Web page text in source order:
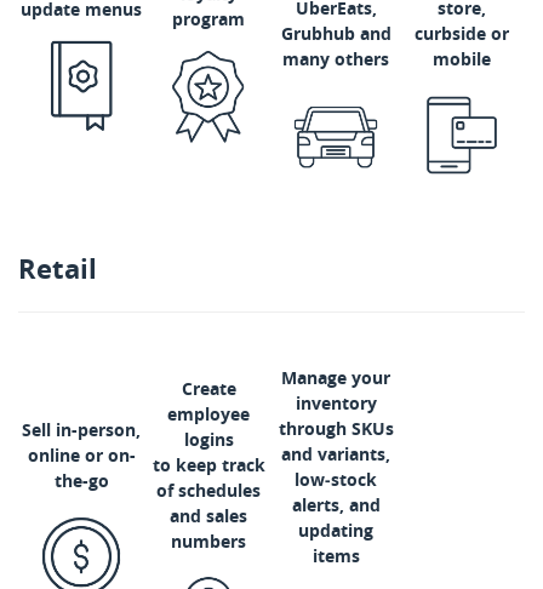
update menus
program
UberEats,
Grubhub and
many others
store,
curbside or
mobile
Retail
Sell in-person,
online or on-
the-go
Create
employee
logins
to keep track
of schedules
and sales
numbers
Manage your
inventory
through SKUs
and variants,
low‑stock
alerts, and
updating
items